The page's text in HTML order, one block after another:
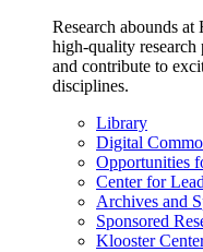
Research abounds
high-quality research
and contribute to
disciplines.
Library
Digital
Opportunities
Center for
Archives and
Sponsored
Klooster